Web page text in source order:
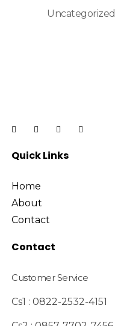
Uncategorized
Quick Links
Home
About
Contact
Contact
Customer Service
Cs1 : 0822-2532-4151